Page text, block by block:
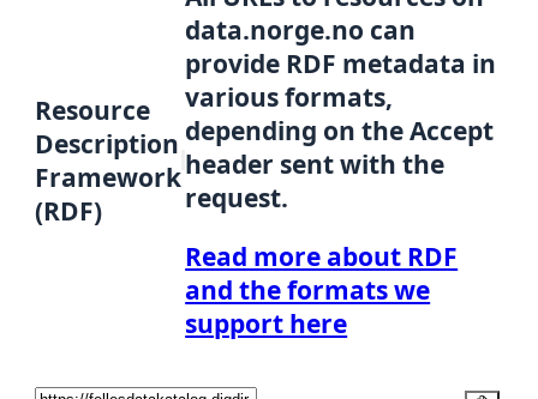
Resource
Description
Framework
(RDF)
data.norge.no can
provide RDF metadata in
various formats,
depending on the Accept
header sent with the
request.
Read more about RDF
and the formats we
support here